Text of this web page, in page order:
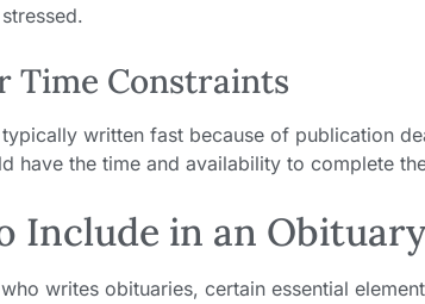
Time Constraints
written fast because of publication
have the time and availability to complete
Include in an
writes obituaries, certain essential